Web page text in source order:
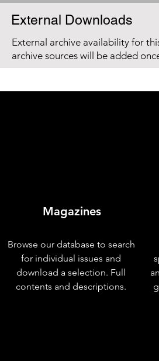
External Downloads
External archive availability for
archive sources will be added
Magazines
Browse our database to search
for individual issues and
download a selection. Full
contents and descriptions.